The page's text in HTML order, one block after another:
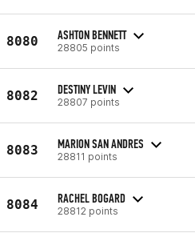
8080 ASHTON BENNETT
28805 points
8082 DESTINY LEVIN
28807 points
8083 MARION SAN ANDRES
28811 points
8084 RACHEL BOGARD
28812 points